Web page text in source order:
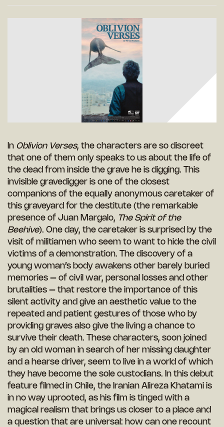
In Oblivion Verses, the characters are so discreet
that one of them only speaks to us about the life of
the dead from inside the grave he is digging. This
invisible gravedigger is one of the closest
companions of the equally anonymous caretaker of
this graveyard for the destitute (the remarkable
presence of Juan Margalo, The Spirit of the
Beehive). One day, the caretaker is surprised by the
visit of militiamen who seem to want to hide the civil
victims of a demonstration. The discovery of a
young woman’s body awakens other barely buried
memories – of civil war, personal losses and other
brutalities – that restore the importance of this
silent activity and give an aesthetic value to the
repeated and patient gestures of those who by
providing graves also give the living a chance to
survive their death. These characters, soon joined
by an old woman in search of her missing daughter
and a hearse driver, seem to live in a world of which
they have become the sole custodians. In this debut
feature filmed in Chile, the Iranian Alireza Khatami is
in no way uprooted, as his film is tinged with a
magical realism that brings us closer to a place and
a question that are universal: how can one recount